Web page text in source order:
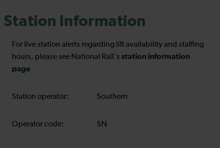
Station Information
For live station alerts regarding lift availability and staffing
hours, please see National Rail's station information
page
Station operator: Southern
Operator code: SN